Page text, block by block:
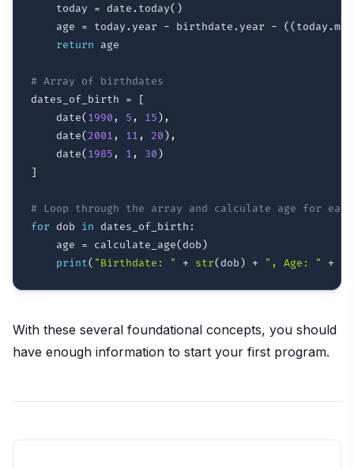
    today
= date . today( )
    age
= today . year - birthdate . year - ( ( today .
return age
# Array of birthdates
dates_of_birth =
[
    date
( 1990 , 5 , 15 ) ,
    date
( 2001 , 11 , 20 ) ,
    date
( 1985 , 1 , 30 )
]
# Loop through the array and calculate age for each
for dob in dates_of_birth :
    age
= calculate_age( dob )
print( "Birthdate: " + str( dob ) + ", Age: " +
With these several foundational concepts, you should
have enough information to start your first program.